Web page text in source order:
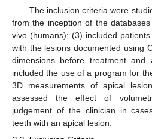
The inclusion criteria were
from the inception of the
vivo (humans); (3) included
with the lesions documented using
dimensions before treatment
included the use of a program for
3D measurements of apical
assessed the effect of
judgement of the clinician in
teeth with an apical lesion.